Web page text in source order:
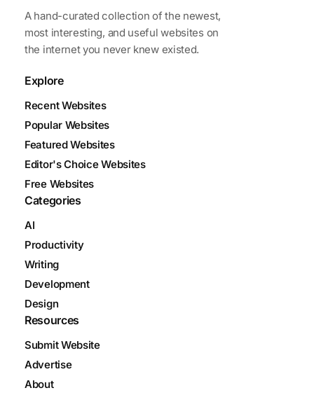
A hand-curated collection of the newest,
most interesting, and useful websites on
the internet you never knew existed.
Explore
Recent Websites
Popular Websites
Featured Websites
Editor's Choice Websites
Free Websites
Categories
AI
Productivity
Writing
Development
Design
Resources
Submit Website
Advertise
About